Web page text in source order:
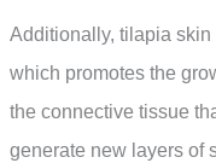
Additionally, tilapia
which promotes the
the connective tissue
generate new layers of